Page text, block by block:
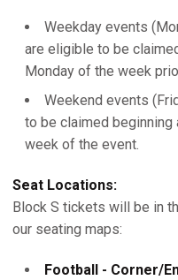
Weekday events
are eligible to be
Monday of the week
Weekend events
to be claimed beginning
week of the event.
Seat Locations:
Block S tickets will be in
our seating maps:
Football - Corner/